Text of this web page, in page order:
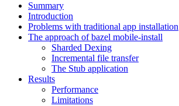
Summary
Introduction
Problems with traditional app installation
The approach of bazel mobile-install
Sharded Dexing
Incremental file transfer
The Stub application
Results
Performance
Limitations